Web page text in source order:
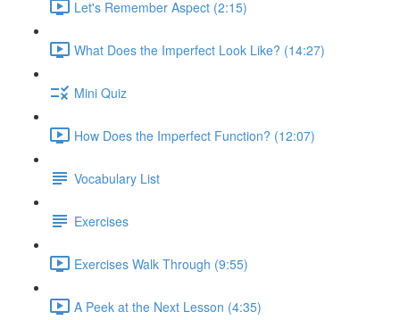
Let's Remember Aspect (2:15)
What Does the Imperfect Look Like? (14:27)
Mini Quiz
How Does the Imperfect Function? (12:07)
Vocabulary List
Exercises
Exercises Walk Through (9:55)
A Peek at the Next Lesson (4:35)